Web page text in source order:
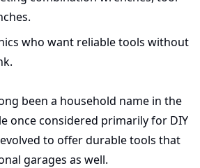
who want reliable tools without
been a household name in the
once considered primarily for DIY
to offer durable tools that
garages as well.